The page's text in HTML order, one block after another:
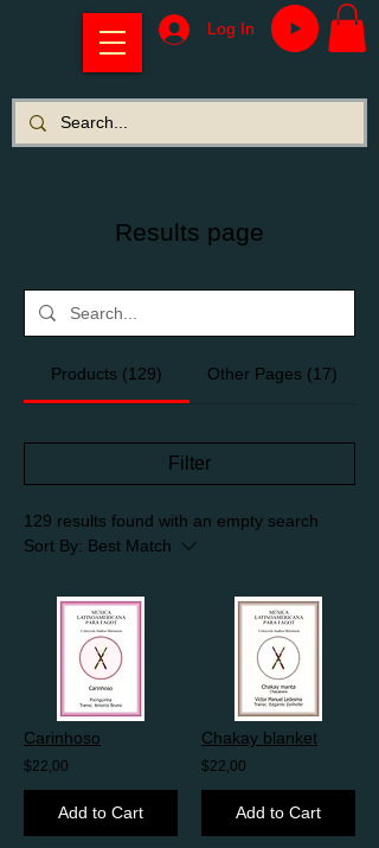
Log In
Results page
Products (129) Other Pages (17)
Filter
129 results found with an empty search
Sort By: Best Match
Carinhoso
$22,00
Add to Cart
Chakay blanket
$22,00
Add to Cart